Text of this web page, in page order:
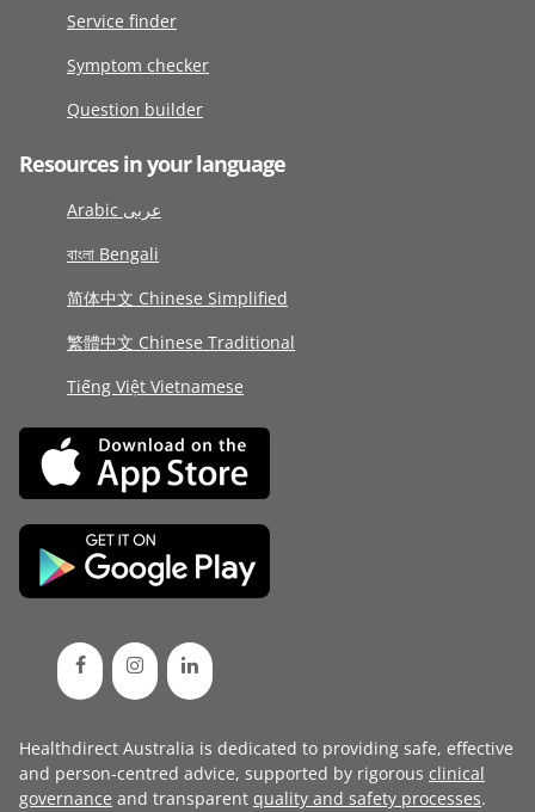
Service finder
Symptom checker
Question builder
Resources in your language
Arabic عربى
বাংলা Bengali
简体中文 Chinese Simplified
繁體中文 Chinese Traditional
Tiếng Việt Vietnamese
Healthdirect Australia is dedicated to providing safe, effective
and person-centred advice, supported by rigorous clinical
governance and transparent quality and safety processes.